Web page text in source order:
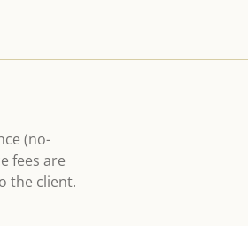
(no-
fees are
the client.